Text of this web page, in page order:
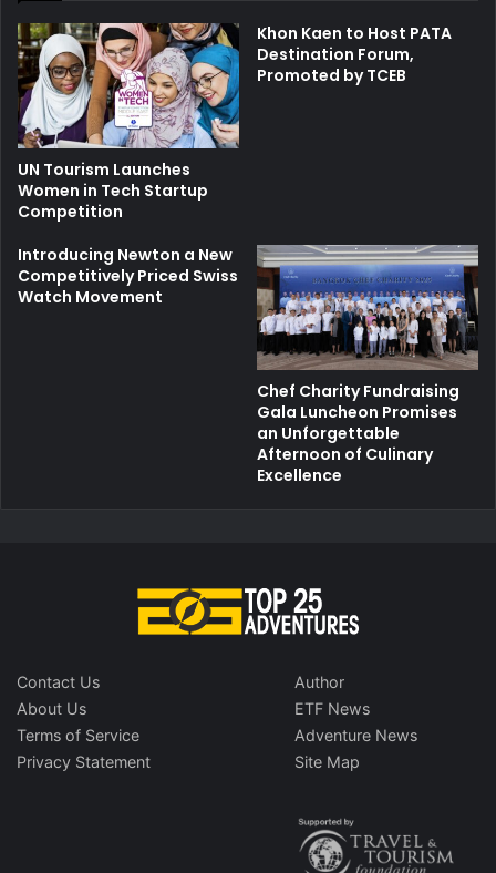
UN Tourism Launches
Women in Tech Startup
Competition
Khon Kaen to Host PATA
Destination Forum,
Promoted by TCEB
Introducing Newton a New
Competitively Priced Swiss
Watch Movement
Chef Charity Fundraising
Gala Luncheon Promises
an Unforgettable
Afternoon of Culinary
Excellence
Contact Us
About Us
Terms of Service
Privacy Statement
Author
ETF News
Adventure News
Site Map